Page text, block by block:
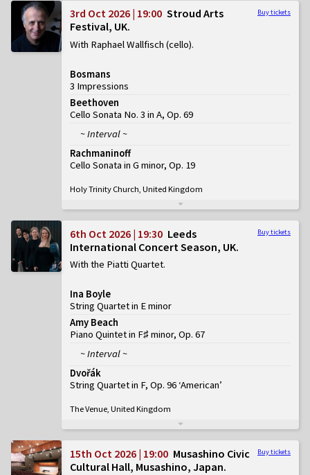
Buy tickets
3rd Oct 2026 | 19:00 Stroud Arts
Festival, UK
With Raphael Wallfisch (cello)
Bosmans
3 Impressions
Beethoven
Cello Sonata No. 3 in A, Op. 69
~ Interval ~
Rachmaninoff
Cello Sonata in G minor, Op. 19
Holy Trinity Church, United Kingdom
Buy tickets
6th Oct 2026 | 19:30 Leeds
International Concert Season, UK
With the Piatti Quartet
Ina Boyle
String Quartet in E minor
Amy Beach
Piano Quintet in F♯ minor, Op. 67
~ Interval ~
Dvořák
String Quartet in F, Op. 96 ‘American’
The Venue, United Kingdom
Buy tickets
15th Oct 2026 | 19:00 Musashino Civic
Cultural Hall, Musashino, Japan